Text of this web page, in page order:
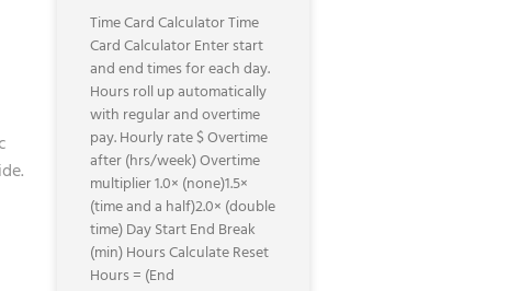
Time Card Calculator Time
Card Calculator Enter start
and end times for each day.
Hours roll up automatically
with regular and overtime
pay. Hourly rate $ Overtime
after (hrs/week) Overtime
multiplier 1.0× (none)1.5×
(time and a half)2.0× (double
time) Day Start End Break
(min) Hours Calculate Reset
Hours = (End